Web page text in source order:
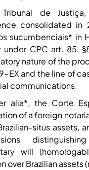
Tribunal de
consolidated in
sucumbenciais* in
CPC art. 85,
nature of the
EX and the line of
communications.
alia*, the Corte
of a foreign
situs assets,
will
over Brazilian assets